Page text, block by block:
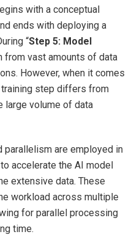
with a conceptual
ends with deploying a
“Step 5: Model
from vast amounts of data
However, when it comes
step differs from
large volume of data
parallelism are employed in
accelerate the AI model
extensive data. These
workload across multiple
for parallel processing
time.